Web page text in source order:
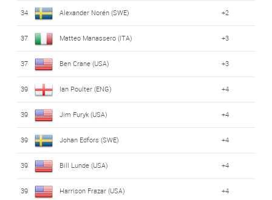
34 Alexander Norén (SWE) +2
37 Matteo Manassero (ITA) +3
37 Ben Crane (USA) +3
39 Ian Poulter (ENG) +4
39 Jim Furyk (USA) +4
39 Johan Edfors (SWE) +4
39 Bill Lunde (USA) +4
39 Harrison Frazar (USA) +4